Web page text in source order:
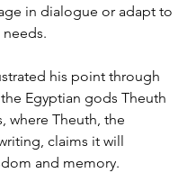
in dialogue or adapt to
his point through
Egyptian gods Theuth
where Theuth, the
claims it will
and memory.